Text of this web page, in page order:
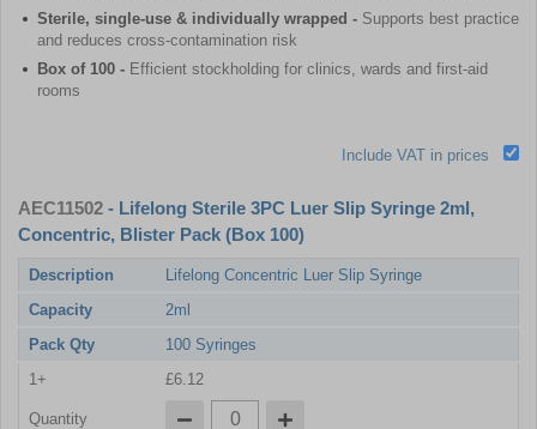
Sterile, single-use & individually wrapped - Supports best practice
and reduces cross-contamination risk
Box of 100 - Efficient stockholding for clinics, wards and first-aid
rooms
Include VAT in prices
AEC11502 - Lifelong Sterile 3PC Luer Slip Syringe 2ml,
Concentric, Blister Pack (Box 100)
Description
Lifelong Concentric Luer Slip Syringe
Capacity
2ml
Pack Qty
100 Syringes
1+
£6.12
Quantity